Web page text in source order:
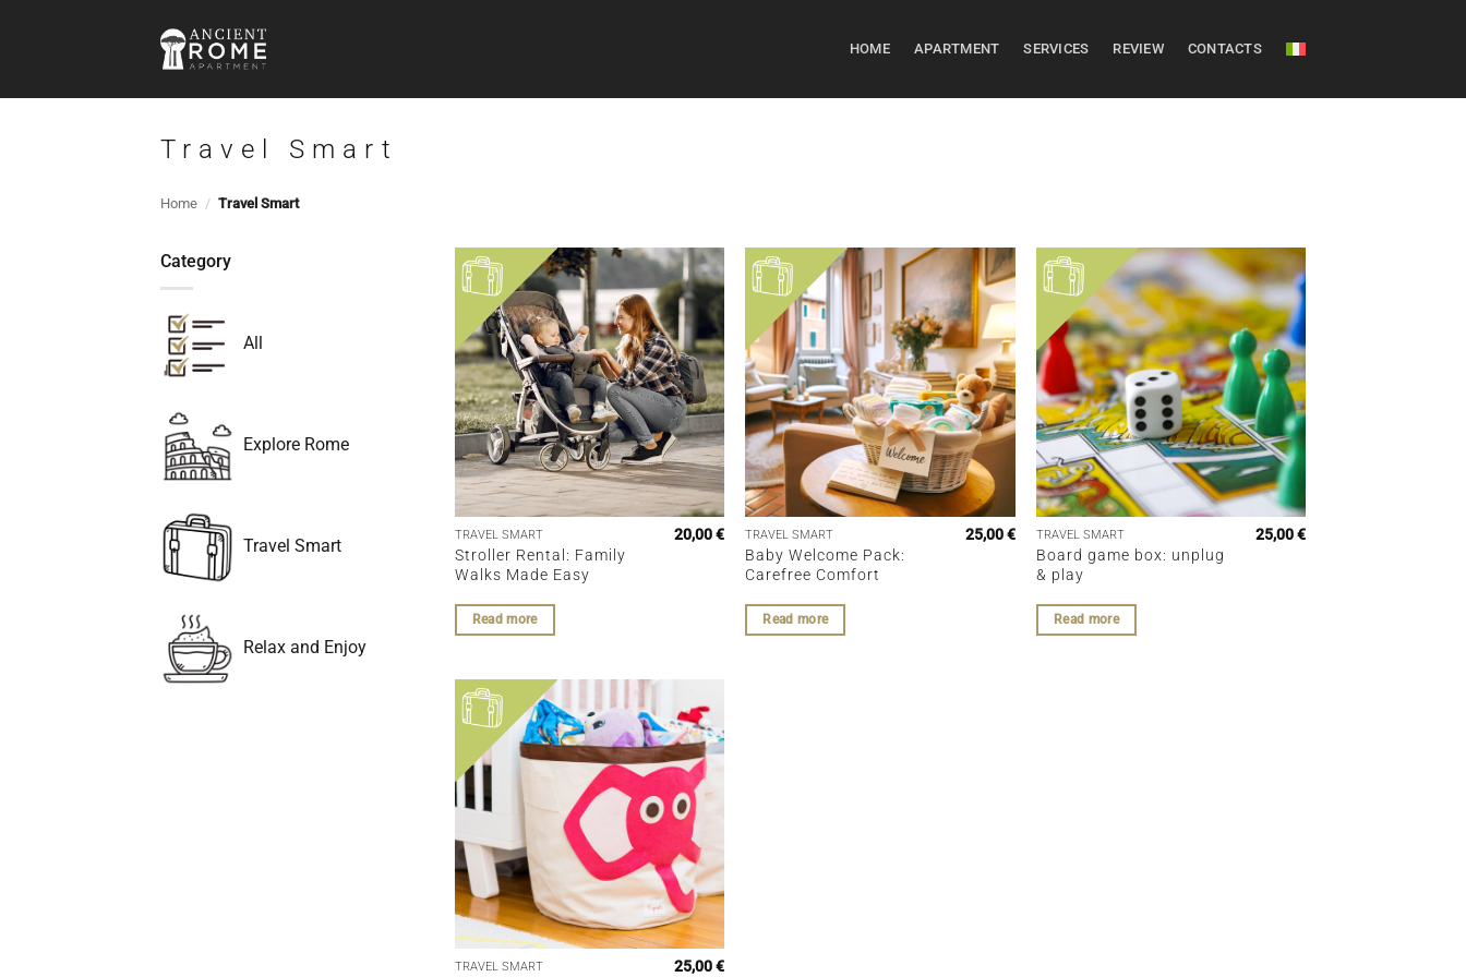
HOME APARTMENT SERVICES REVIEW CONTACTS
Travel Smart
Home / Travel Smart
Category
All
Explore Rome
Travel Smart
Relax and Enjoy
TRAVEL SMART
Stroller Rental: Family
Walks Made Easy
20,00€
Read more
TRAVEL SMART
Baby Welcome Pack:
Carefree Comfort
25,00€
Read more
TRAVEL SMART
Board game box: unplug
& play
25,00€
Read more
TRAVEL SMART 25,00€